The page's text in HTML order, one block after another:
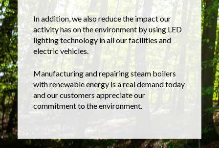
In addition, we also reduce the impact our
activity has on the environment by using LED
lighting technology in all our facilities and
electric vehicles.
Manufacturing and repairing steam boilers
with renewable energy is a real demand today
and our customers appreciate our
commitment to the environment.